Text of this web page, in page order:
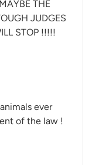
THE
JUDGES
STOP !!!!!
ever
of the law !